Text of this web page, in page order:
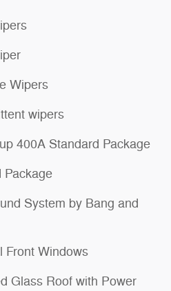
Wipers
wipers
400A Standard Package
Package
System by Bang and
Front Windows
Glass Roof with Power